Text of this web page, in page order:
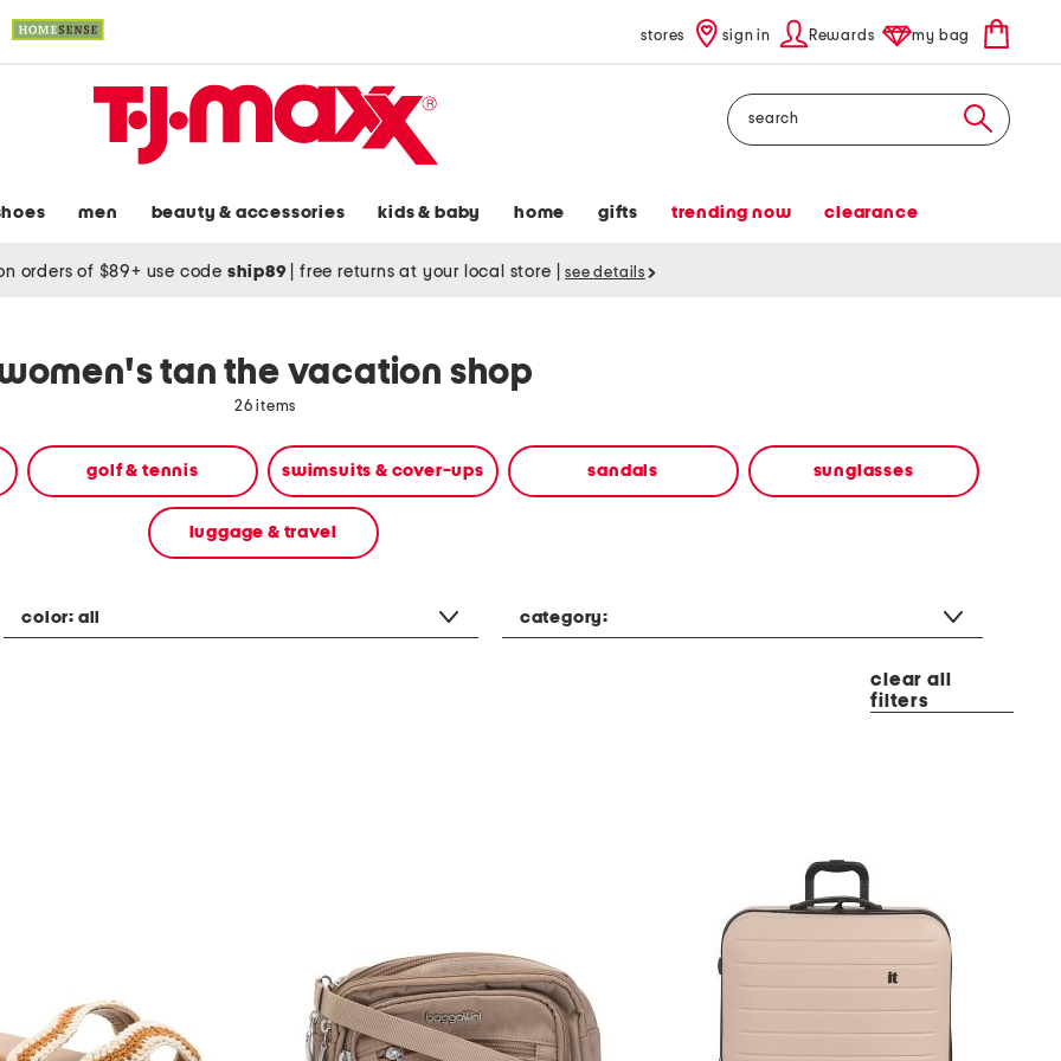
stores sign in Rewards my bag
Search
men beauty & accessories kids & baby home gifts trending now clearance
orders of $89+ use code ship89 free returns at your local store see details
tan the vacation shop
26 items
golf & tennis swimsuits & cover-ups sandals sunglasses
luggage & travel
color: all category:
clear all
filters